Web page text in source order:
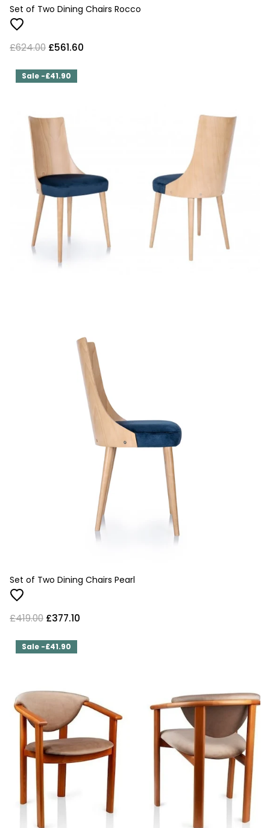
Set of Two Dining Chairs Rocco
£624.00 £561.60
Sale -£41.90
Set of Two Dining Chairs Pearl
£419.00 £377.10
Sale -£41.90